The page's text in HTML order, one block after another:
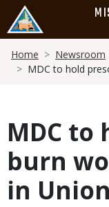
main
content
Breadcrumb
Home
Newsroom
MDC to hold
MDC to
burn
in Union